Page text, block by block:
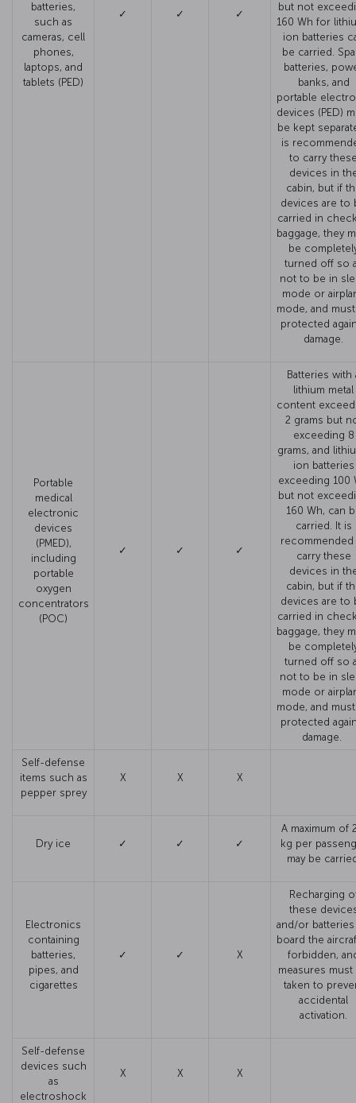
batteries,
such as
cameras, cell
phones,
laptops, and
tablets (PED)
✓ ✓ ✓
but not
160 Wh for
ion batteries
be carried.
batteries,
banks, and
portable
devices (PED)
be kept
is
to carry
devices in
cabin, but if
devices are to
carried in
baggage, they
be
turned off so
not to be in
mode or
mode, and
protected
damage.
Portable
medical
electronic
devices
(PMED),
including
portable
oxygen
concentrators
(POC)
✓ ✓ ✓
Batteries with
lithium metal
content
2 grams but
exceeding 8
grams, and
ion batteries
exceeding 100
but not
160 Wh, can
carried. It is
recommended
carry these
devices in
cabin, but if
devices are to
carried in
baggage, they
be
turned off so
not to be in
mode or
mode, and
protected
damage.
Self-defense
items such as
pepper sprey
X X X
Dry ice ✓ ✓ ✓
A maximum of
kg per
may be
Electronics
containing
batteries,
pipes, and
cigarettes
✓ ✓ X
Recharging
these
and/or
board the
forbidden,
measures must
taken to
accidental
activation.
Self-defense
devices such
as
electroshock
X X X